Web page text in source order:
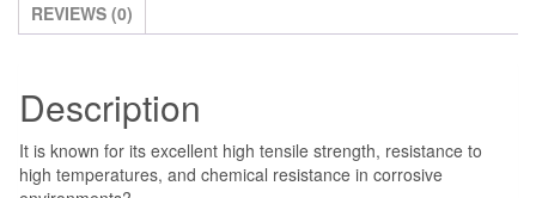
REVIEWS (0)
Description
It is known for its excellent high tensile strength, resistance to
high temperatures, and chemical resistance in corrosive